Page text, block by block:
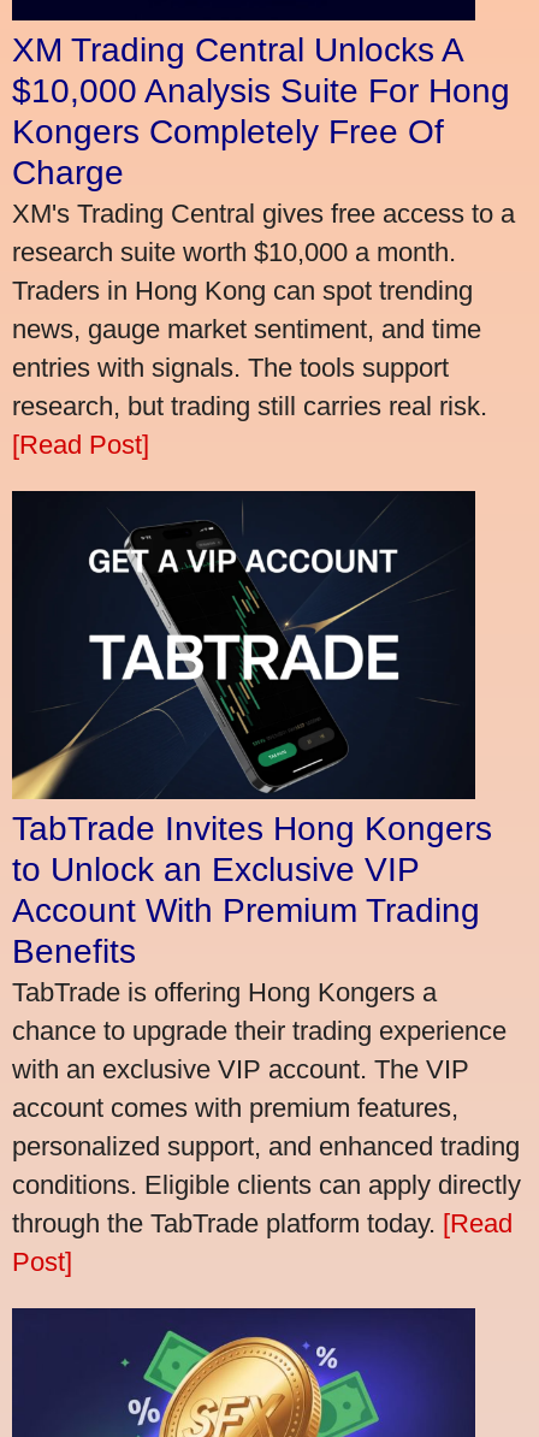
XM Trading Central Unlocks A
$10,000 Analysis Suite For Hong
Kongers Completely Free Of
Charge
XM's Trading Central gives free access to a
research suite worth $10,000 a month.
Traders in Hong Kong can spot trending
news, gauge market sentiment, and time
entries with signals. The tools support
research, but trading still carries real risk.
[Read Post]
TabTrade Invites Hong Kongers
to Unlock an Exclusive VIP
Account With Premium Trading
Benefits
TabTrade is offering Hong Kongers a
chance to upgrade their trading experience
with an exclusive VIP account. The VIP
account comes with premium features,
personalized support, and enhanced trading
conditions. Eligible clients can apply directly
through the TabTrade platform today. [Read
Post]